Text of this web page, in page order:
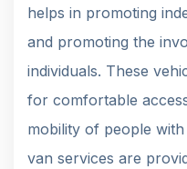
helps in promoting
and promoting the
individuals. These
for comfortable
mobility of people with
van services are